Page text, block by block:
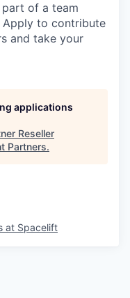
of a team
Apply to contribute
and take your
applications
Reseller
Partners.
at Spacelift